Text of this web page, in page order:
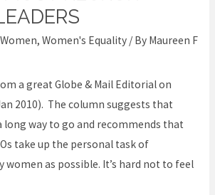
Women, Women's Equality/ By Maureen F
a great Globe & Mail Editorial on
2010). The column suggests that
long way to go and recommends that
take up the personal task of
women as possible. It’s hard not to feel